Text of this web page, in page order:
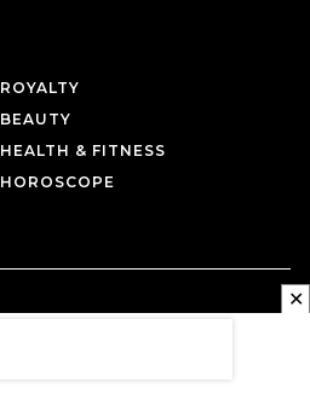
ROYALTY
BEAUTY
HEALTH & FITNESS
HOROSCOPE
✕